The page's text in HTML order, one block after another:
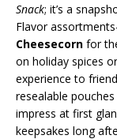
Snack; it’s a
Flavor
Cheesecorn for
on holiday spices
experience to
resealable
impress at first
keepsakes long